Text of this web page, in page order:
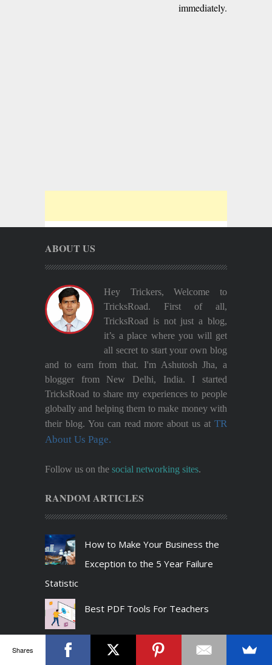
immediately.
ABOUT US
Hey Trickers, Welcome to
TricksRoad. First of all,
TricksRoad is not just a blog,
it’s a place where you will get
all secret to start your own blog
and to earn from that. I'm Ashutosh Jha, a
blogger from New Delhi, India. I started
TricksRoad to share my experiences to people
globally and helping them to make money with
their blog. You can read more about us at TR
About Us Page.
Follow us on the social networking sites.
RANDOM ARTICLES
How to Make Your Business the
Exception to the 5 Year Failure
Statistic
Best PDF Tools For Teachers
7 Safety Measures to Avoid
Shares